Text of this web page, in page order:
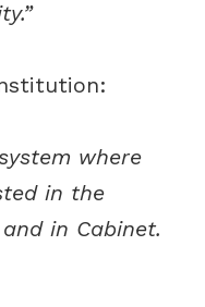
where
in the
in Cabinet.